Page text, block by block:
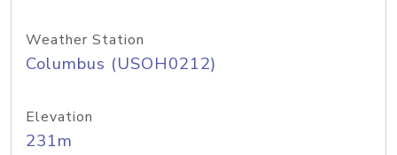
Weather Station
Columbus (USOH0212)
Elevation
231m